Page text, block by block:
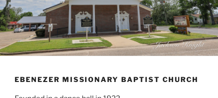
EBENEZER MISSIONARY BAPTIST CHURCH